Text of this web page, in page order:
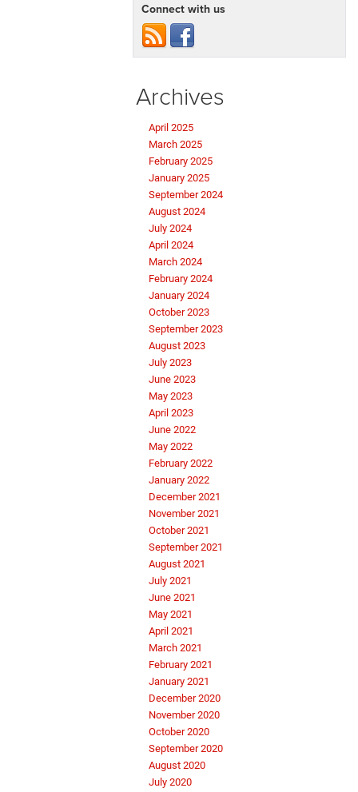
Connect with us
Archives
April 2025
March 2025
February 2025
January 2025
September 2024
August 2024
July 2024
April 2024
March 2024
February 2024
January 2024
October 2023
September 2023
August 2023
July 2023
June 2023
May 2023
April 2023
June 2022
May 2022
February 2022
January 2022
December 2021
November 2021
October 2021
September 2021
August 2021
July 2021
June 2021
May 2021
April 2021
March 2021
February 2021
January 2021
December 2020
November 2020
October 2020
September 2020
August 2020
July 2020